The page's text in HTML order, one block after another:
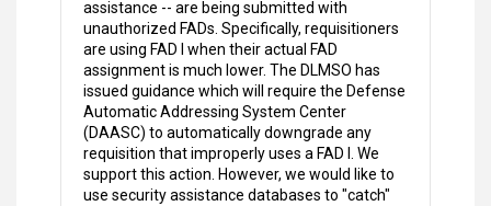
assistance -- are being submitted with
unauthorized FADs. Specifically, requisitioners
are using FAD I when their actual FAD
assignment is much lower. The DLMSO has
issued guidance which will require the Defense
Automatic Addressing System Center
(DAASC) to automatically downgrade any
requisition that improperly uses a FAD I. We
support this action. However, we would like to
use security assistance databases to "catch"